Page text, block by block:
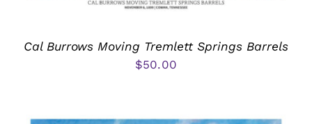
Cal Burrows Moving Tremlett Springs Barrels
$50.00